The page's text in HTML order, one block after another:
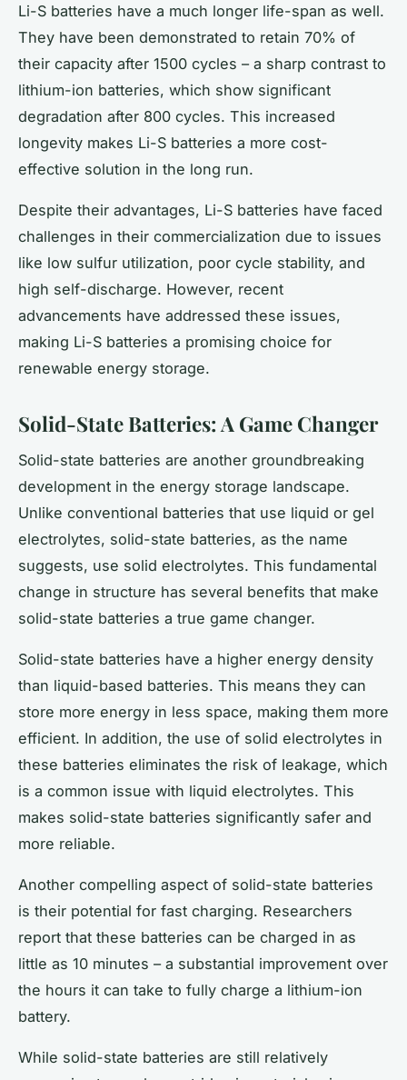
Li-S batteries have a much longer life-span as well.
They have been demonstrated to retain 70% of
their capacity after 1500 cycles – a sharp contrast to
lithium-ion batteries, which show significant
degradation after 800 cycles. This increased
longevity makes Li-S batteries a more cost-
effective solution in the long run.
Despite their advantages, Li-S batteries have faced
challenges in their commercialization due to issues
like low sulfur utilization, poor cycle stability, and
high self-discharge. However, recent
advancements have addressed these issues,
making Li-S batteries a promising choice for
renewable energy storage.
Solid-State Batteries: A Game Changer
Solid-state batteries are another groundbreaking
development in the energy storage landscape.
Unlike conventional batteries that use liquid or gel
electrolytes, solid-state batteries, as the name
suggests, use solid electrolytes. This fundamental
change in structure has several benefits that make
solid-state batteries a true game changer.
Solid-state batteries have a higher energy density
than liquid-based batteries. This means they can
store more energy in less space, making them more
efficient. In addition, the use of solid electrolytes in
these batteries eliminates the risk of leakage, which
is a common issue with liquid electrolytes. This
makes solid-state batteries significantly safer and
more reliable.
Another compelling aspect of solid-state batteries
is their potential for fast charging. Researchers
report that these batteries can be charged in as
little as 10 minutes – a substantial improvement over
the hours it can take to fully charge a lithium-ion
battery.
While solid-state batteries are still relatively